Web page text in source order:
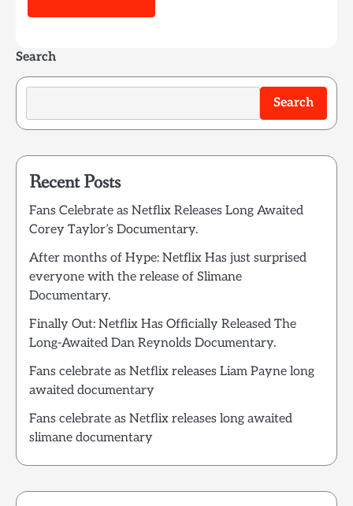
Search
Search
Recent Posts
Fans Celebrate as Netflix Releases Long Awaited
Corey Taylor’s Documentary.
After months of Hype: Netflix Has just surprised
everyone with the release of Slimane
Documentary.
Finally Out: Netflix Has Officially Released The
Long-Awaited Dan Reynolds Documentary.
Fans celebrate as Netflix releases Liam Payne long
awaited documentary
Fans celebrate as Netflix releases long awaited
slimane documentary